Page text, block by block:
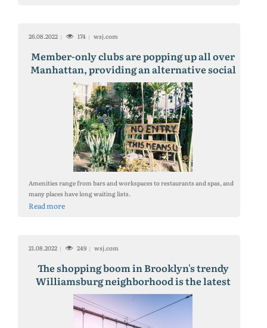
26.08.2022 174 wsj.com
Member-only clubs are popping up all over
Manhattan, providing an alternative social
center and workspace as New Yorkers spend
less time in the office.
Amenities range from bars and workspaces to restaurants and spas, and
many places have long waiting lists.
Read more
21.08.2022 249 wsj.com
The shopping boom in Brooklyn's trendy
Williamsburg neighborhood is the latest
sign that remote work is helping to
revitalize retail real estate in New York
City's residential neighborhoods.